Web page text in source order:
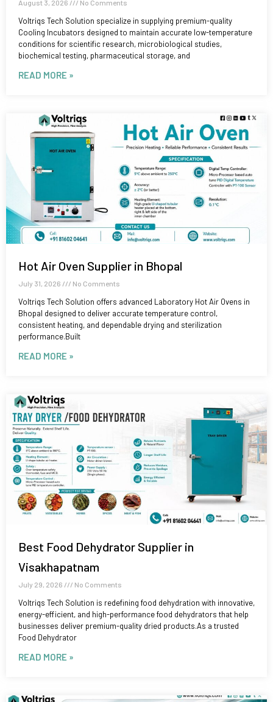
August 3, 2026 No Comments
Voltriqs Tech Solution specialize in supplying premium-quality
Cooling Incubators designed to maintain accurate low-temperature
conditions for scientific research, microbiological studies,
biochemical testing, pharmaceutical storage, and
READ MORE »
Hot Air Oven Supplier in Bhopal
July 31, 2026 No Comments
Voltriqs Tech Solution offers advanced Laboratory Hot Air Ovens in
Bhopal designed to deliver accurate temperature control,
consistent heating, and dependable drying and sterilization
performance.Built
READ MORE »
Best Food Dehydrator Supplier in
Visakhapatnam
July 29, 2026 No Comments
Voltriqs Tech Solution is redefining food dehydration with innovative,
energy-efficient, and high-performance food dehydrators that help
businesses deliver premium-quality dried products.As a trusted
Food Dehydrator
READ MORE »